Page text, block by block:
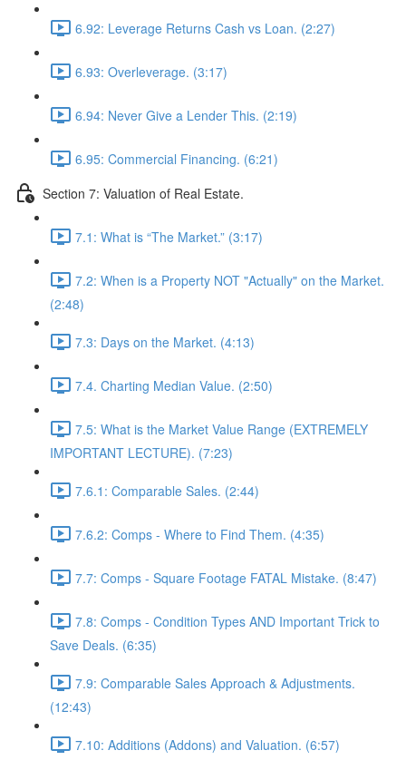
6.92: Leverage Returns Cash vs Loan. (2:27)
6.93: Overleverage. (3:17)
6.94: Never Give a Lender This. (2:19)
6.95: Commercial Financing. (6:21)
Section 7: Valuation of Real Estate.
7.1: What is “The Market.” (3:17)
7.2: When is a Property NOT "Actually" on the Market.
(2:48)
7.3: Days on the Market. (4:13)
7.4. Charting Median Value. (2:50)
7.5: What is the Market Value Range (EXTREMELY
IMPORTANT LECTURE). (7:23)
7.6.1: Comparable Sales. (2:44)
7.6.2: Comps - Where to Find Them. (4:35)
7.7: Comps - Square Footage FATAL Mistake. (8:47)
7.8: Comps - Condition Types AND Important Trick to
Save Deals. (6:35)
7.9: Comparable Sales Approach & Adjustments.
(12:43)
7.10: Additions (Addons) and Valuation. (6:57)